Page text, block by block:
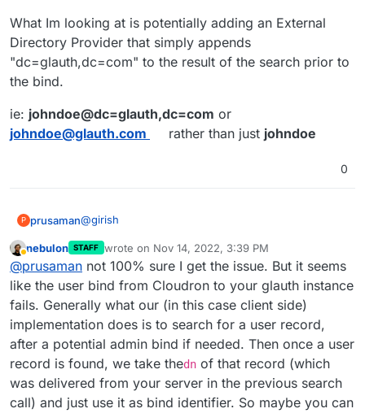
What Im looking at is potentially adding an External
Directory Provider that simply appends
"dc=glauth,dc=com" to the result of the search prior to
the bind.
ie: johndoe@dc=glauth,dc=com or
johndoe@glauth.com
rather than just johndoe
0
P prusaman@girish
wget
https://raw.githubusercontent.com/glauth/
glauth/e7195ed983715383bd5df1dc521f8c17d3
4d6a50/v2/sample-simple.cfg -O
/tmp/ldap.cfg
the releases section has precompiled bins here
https://github.com/glauth/glauth/releases/
if using docker
docker run -d --name glauth -p 389:3893 -
v /tmp/ldap.cfg:/app/config/config.cfg
glauth/glauth-plugins
inside cloudron
Provider: other
Server URL: ldap://127.0.0.1:389
BseDN: dc=glauth,dc=com
save and synchronize
nebulon STAFF wrote on Nov 14, 2022, 3:39 PM
last edited by
@prusaman not 100% sure I get the issue. But it seems
like the user bind from Cloudron to your glauth instance
fails. Generally what our (in this case client side)
implementation does is to search for a user record,
after a potential admin bind if needed. Then once a user
record is found, we take thedn of that record (which
was delivered from your server in the previous search
call) and just use it as bind identifier. So maybe you can